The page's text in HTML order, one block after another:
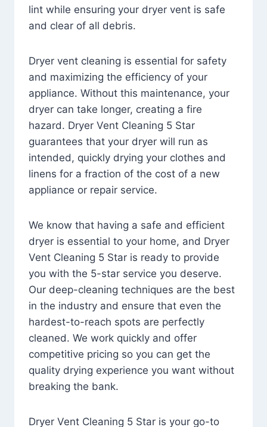
lint while ensuring your dryer vent is safe
and clear of all debris.
Dryer vent cleaning is essential for safety
and maximizing the efficiency of your
appliance. Without this maintenance, your
dryer can take longer, creating a fire
hazard. Dryer Vent Cleaning 5 Star
guarantees that your dryer will run as
intended, quickly drying your clothes and
linens for a fraction of the cost of a new
appliance or repair service.
We know that having a safe and efficient
dryer is essential to your home, and Dryer
Vent Cleaning 5 Star is ready to provide
you with the 5-star service you deserve.
Our deep-cleaning techniques are the best
in the industry and ensure that even the
hardest-to-reach spots are perfectly
cleaned. We work quickly and offer
competitive pricing so you can get the
quality drying experience you want without
breaking the bank.
Dryer Vent Cleaning 5 Star is your go-to